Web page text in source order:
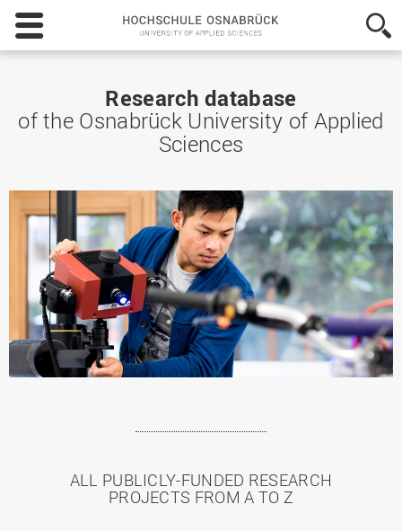
Hochschule
Osnabrück
-
Sciences
Research database
of the Osnabrück University of Applied
Sciences
ALL PUBLICLY-FUNDED RESEARCH
PROJECTS FROM A TO Z